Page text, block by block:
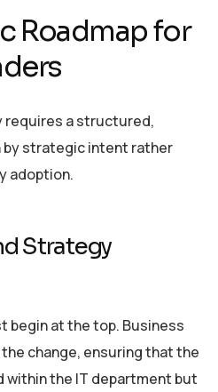
Roadmap for
requires a structured,
by strategic intent rather
adoption.
Strategy
begin at the top. Business
change, ensuring that the
within the IT department but